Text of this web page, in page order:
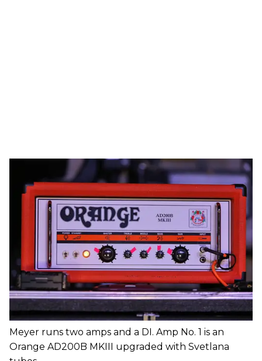
Meyer runs two amps and a DI. Amp No. 1 is an
Orange AD200B MKIII upgraded with Svetlana